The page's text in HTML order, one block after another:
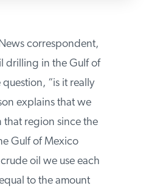
correspondent,
drilling in the Gulf of
“is it really
explains that we
region since the
Gulf of Mexico
oil we use each
to the amount